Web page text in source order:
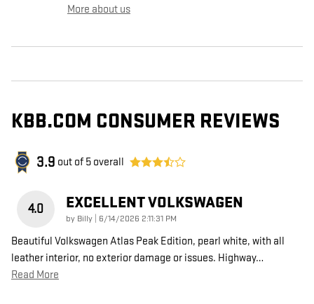
More about us
KBB.COM CONSUMER REVIEWS
3.9 out of 5 overall
4.0 EXCELLENT VOLKSWAGEN
by Billy on
6/14/2026 2:11:31 PM
Beautiful Volkswagen Atlas Peak Edition, pearl white, with all
leather interior, no exterior damage or issues. Highway…
Read More